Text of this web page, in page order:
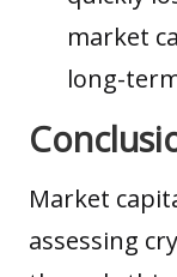
market
long-
Market
assessing